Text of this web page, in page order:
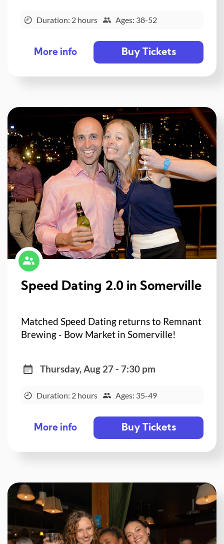
Duration: 2 hours Ages: 38-52
More info Buy Tickets
Speed Dating 2.0 in Somerville
Matched Speed Dating returns to Remnant
Brewing - Bow Market in Somerville!
Thursday, Aug 27 - 7:30 pm
Duration: 2 hours Ages: 35-49
More info Buy Tickets